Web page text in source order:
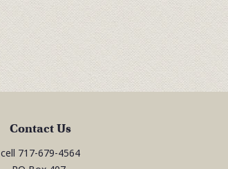
Contact Us
cell 717-679-4564